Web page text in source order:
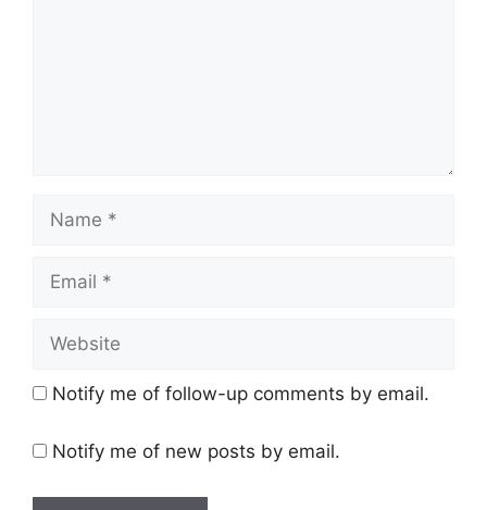
Notify me of follow-up comments by email.
Notify me of new posts by email.